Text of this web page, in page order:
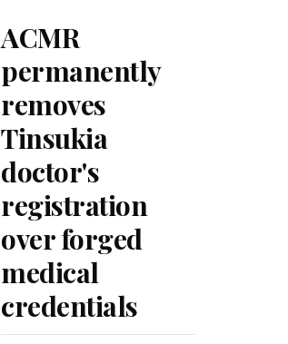
ACMR
permanently
removes
Tinsukia
doctor's
registration
over forged
medical
credentials